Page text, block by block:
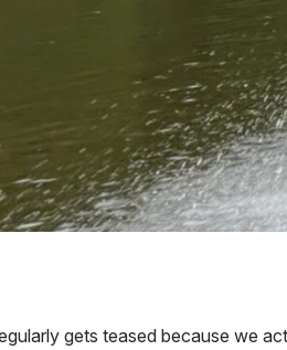
gets teased because we